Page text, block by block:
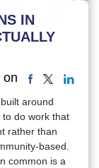
IN
on
around
do work that
rather than
based.
common is a